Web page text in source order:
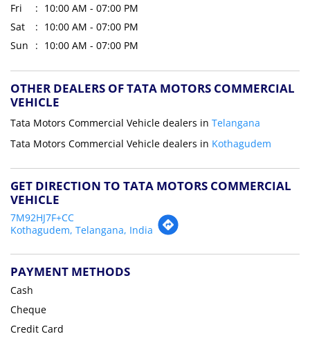
Fri
10:00 AM - 07:00 PM
Sat
10:00 AM - 07:00 PM
Sun
10:00 AM - 07:00 PM
OTHER DEALERS OF TATA MOTORS COMMERCIAL
VEHICLE
Tata Motors Commercial Vehicle dealers in Telangana
Tata Motors Commercial Vehicle dealers in Kothagudem
GET DIRECTION TO TATA MOTORS COMMERCIAL
VEHICLE
7M92HJ7F+CC
Kothagudem, Telangana, India
PAYMENT METHODS
Cash
Cheque
Credit Card